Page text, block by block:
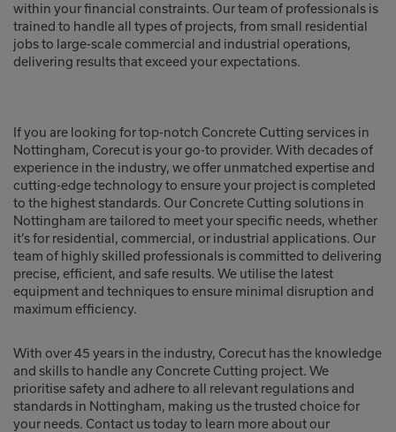
within your financial constraints. Our team of professionals is
trained to handle all types of projects, from small residential
jobs to large-scale commercial and industrial operations,
delivering results that exceed your expectations.
If you are looking for top-notch Concrete Cutting services in
Nottingham, Corecut is your go-to provider. With decades of
experience in the industry, we offer unmatched expertise and
cutting-edge technology to ensure your project is completed
to the highest standards. Our Concrete Cutting solutions in
Nottingham are tailored to meet your specific needs, whether
it’s for residential, commercial, or industrial applications. Our
team of highly skilled professionals is committed to delivering
precise, efficient, and safe results. We utilise the latest
equipment and techniques to ensure minimal disruption and
maximum efficiency.
With over 45 years in the industry, Corecut has the knowledge
and skills to handle any Concrete Cutting project. We
prioritise safety and adhere to all relevant regulations and
standards in Nottingham, making us the trusted choice for
your needs. Contact us today to learn more about our